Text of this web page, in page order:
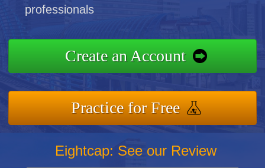
professionals
Create an Account
Practice for Free
Eightcap: See our Review